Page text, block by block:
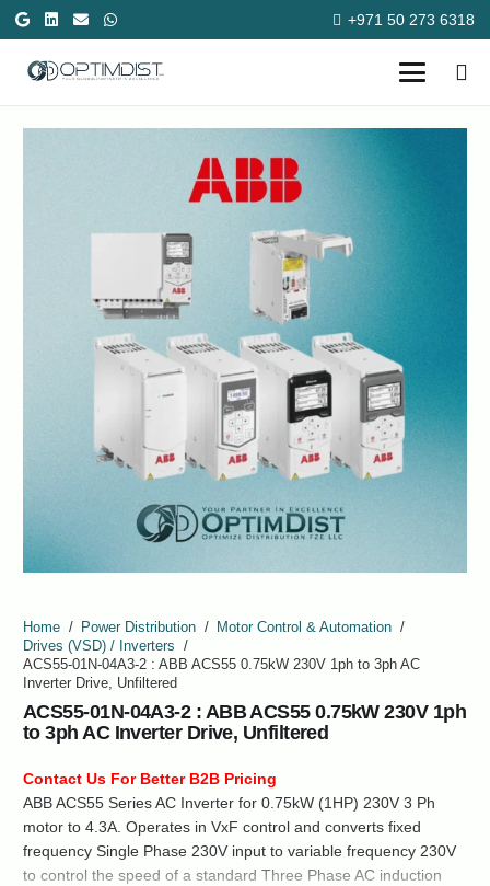
+971 50 273 6318
Home / Power Distribution / Motor Control & Automation /
Drives (VSD) / Inverters
/
ACS55-01N-04A3-2 : ABB ACS55 0.75kW 230V 1ph to 3ph AC
Inverter Drive, Unfiltered
ACS55-01N-04A3-2 : ABB ACS55 0.75kW 230V 1ph
to 3ph AC Inverter Drive, Unfiltered
Contact Us For Better B2B Pricing
ABB ACS55 Series AC Inverter for 0.75kW (1HP) 230V 3 Ph
motor to 4.3A. Operates in VxF control and converts fixed
frequency Single Phase 230V input to variable frequency 230V
to control the speed of a standard Three Phase AC induction